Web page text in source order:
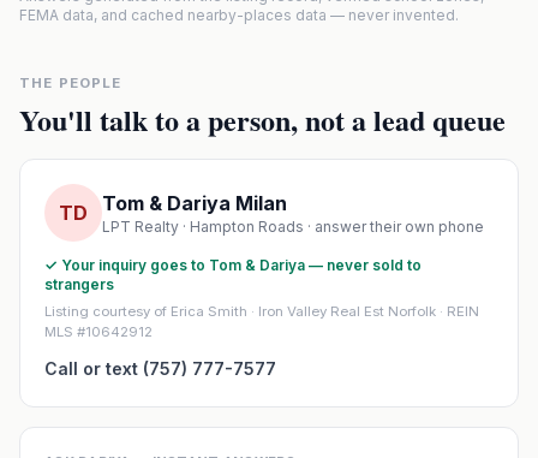
FEMA data, and cached nearby-places data — never invented.
THE PEOPLE
You'll talk to a person, not a lead queue
TD Tom & Dariya Milan
LPT Realty · Hampton Roads · answer their own phone
✓ Your inquiry goes to Tom & Dariya — never sold to
strangers
Listing courtesy of Erica Smith · Iron Valley Real Est Norfolk · REIN
MLS #10642912
Call or text (757) 777-7577